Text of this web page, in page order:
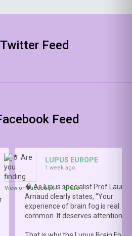
Feed
Feed
View on Facebook · Share
LUPUS EUROPE
1 week ago
🧠 As lupus specialist Prof
Arnaud clearly states, “Your
experience of brain fog is real. It
common. It deserves attention.”